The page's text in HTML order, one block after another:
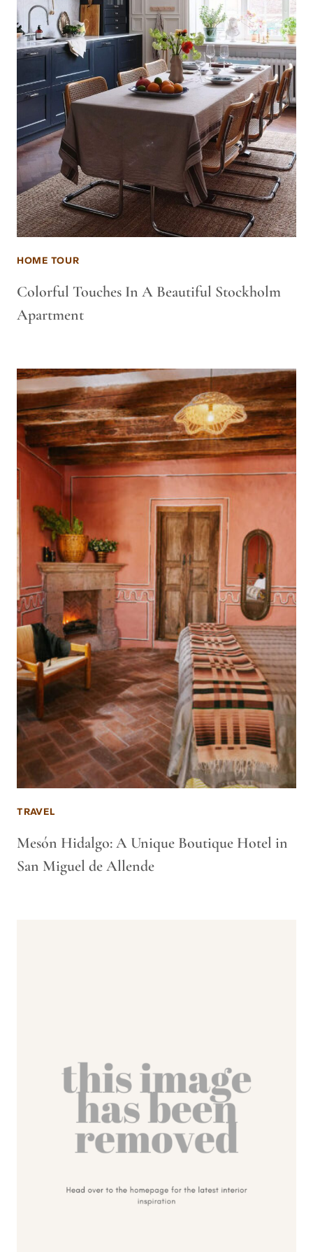
HOME TOUR
Colorful Touches In A Beautiful Stockholm
Apartment
TRAVEL
Mesón Hidalgo: A Unique Boutique Hotel in
San Miguel de Allende